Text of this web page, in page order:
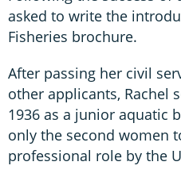
asked to write the
Fisheries brochure.
After passing her civil
other applicants, Rachel
1936 as a junior aquatic
only the second women
professional role by the